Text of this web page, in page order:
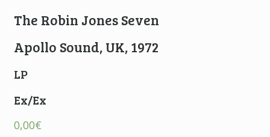
The Robin Jones Seven
Apollo Sound, UK, 1972
LP
Ex/Ex
0,00€